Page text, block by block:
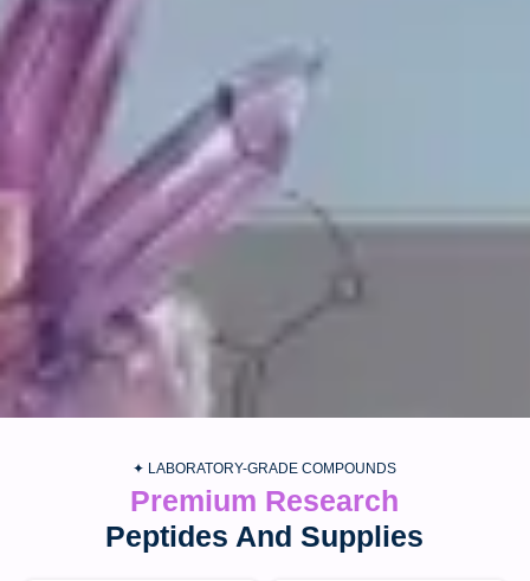
✦ LABORATORY-GRADE COMPOUNDS
Premium Research
Peptides And Supplies